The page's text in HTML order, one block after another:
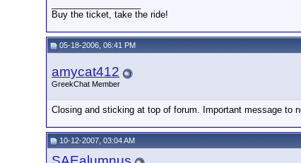
Buy the ticket, take the ride!
05-18-2006, 06:41 PM
amycat412
GreekChat Member
Closing and sticking at top of forum. Important message to
10-12-2007, 03:04 AM